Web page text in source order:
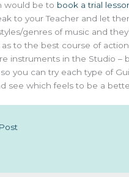
would be to book a trial
to your Teacher and let
genres of music and
as to the best course of
instruments in the Studio –
you can try each type of
see which feels to be a